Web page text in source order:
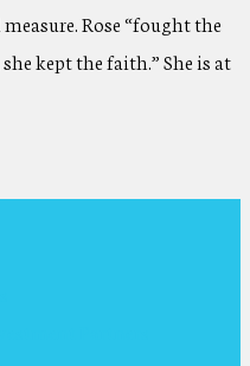
Rose “fought the
kept the faith.” She is at